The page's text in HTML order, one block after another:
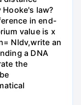
law?
in end-
value is x
Nldv,write an
a DNA
the